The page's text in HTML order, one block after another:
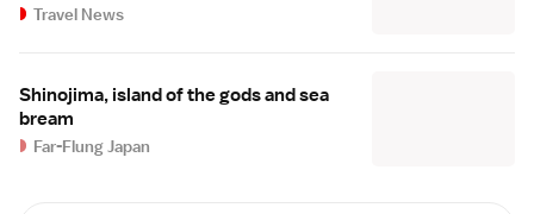
Travel News
Shinojima, island of the gods and sea
bream
Far-Flung Japan